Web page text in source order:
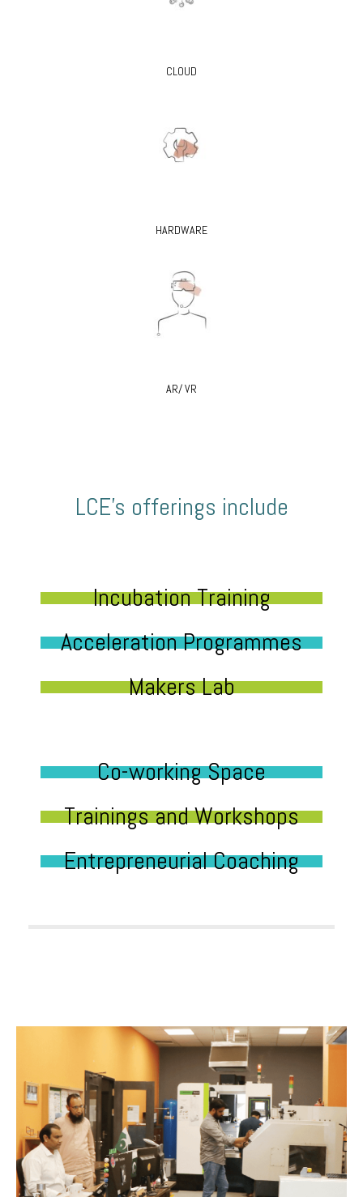
CLOUD
HARDWARE
AR/ VR
LCE’s offerings include
Incubation Training
Acceleration Programmes
Makers Lab
Co-working Space
Trainings and Workshops
Entrepreneurial Coaching